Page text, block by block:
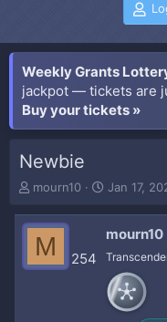
Weekly Grants
jackpot — tickets are
Buy your tickets »
Newbie
T
r
e
d
mourn10
S
a
r
t
a
t
Jan 17,
M 254
mourn10